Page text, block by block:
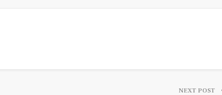
NEXT POST